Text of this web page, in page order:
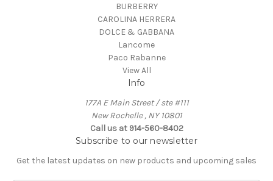
BURBERRY
CAROLINA HERRERA
DOLCE & GABBANA
Lancome
Paco Rabanne
View All
Info
177A E Main Street / ste #111
New Rochelle , NY 10801
Call us at 914-560-8402
Subscribe to our newsletter
Get the latest updates on new products and upcoming sales